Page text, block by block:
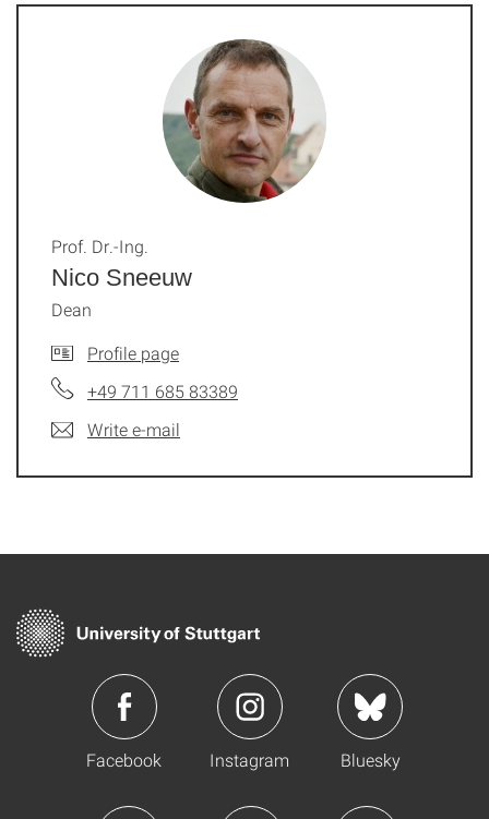
Nico Sneeuw
Prof. Dr.-Ing.
Dean
Profile page
+49 711 685 83389
Write e-mail
Facebook Instagram Bluesky